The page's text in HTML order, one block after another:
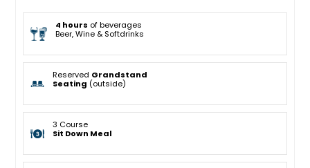
4 hours of beverages
Beer, Wine & Softdrinks
Reserved Grandstand
Seating (outside)
3 Course
Sit Down Meal